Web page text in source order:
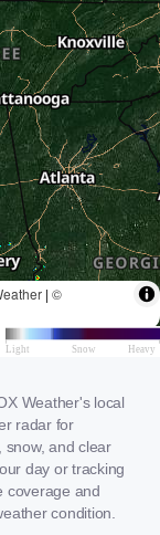
Weather's local
radar for
snow, and clear
day or tracking
coverage and
condition.